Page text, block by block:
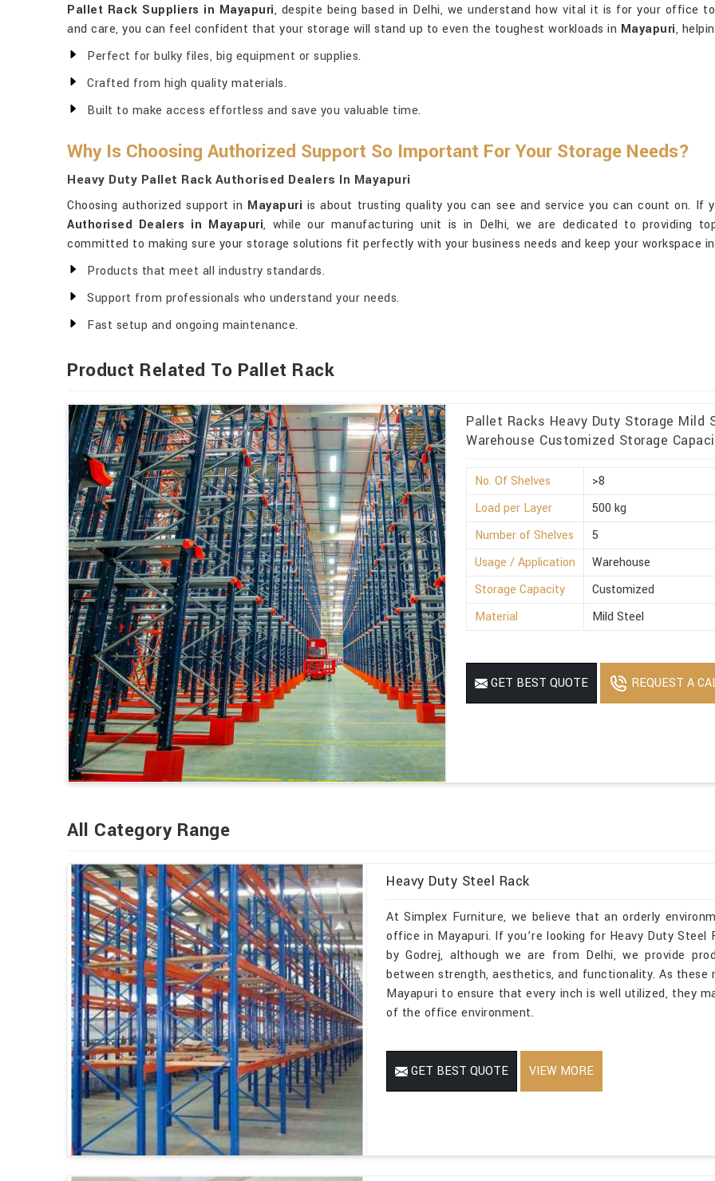
Pallet Rack Suppliers in Mayapuri, despite being based in Delhi, we understand how vital it is for your office
and care, you can feel confident that your storage will stand up to even the toughest workloads in Mayapuri,
Perfect for bulky files, big equipment or supplies.
Crafted from high quality materials.
Built to make access effortless and save you valuable time.
Why Is Choosing Authorized Support So Important For Your Storage Needs?
Heavy Duty Pallet Rack Authorised Dealers In Mayapuri
Choosing authorized support in Mayapuri is about trusting quality you can see and service you can count on. If
Authorised Dealers in Mayapuri, while our manufacturing unit is in Delhi, we are dedicated to providing
committed to making sure your storage solutions fit perfectly with your business needs and keep your workspace in
Products that meet all industry standards.
Support from professionals who understand your needs.
Fast setup and ongoing maintenance.
Product Related To Pallet Rack
Pallet Racks Heavy Duty Storage
Warehouse Customized Storage
No. Of Shelves
>8
Load per Layer
500 kg
Number of Shelves
5
Usage / Application
Warehouse
Storage Capacity
Customized
Material
Mild Steel
GET BEST QUOTE REQUEST A
All Category Range
Heavy Duty Steel Rack
At Simplex Furniture, we believe that an orderly
office in Mayapuri. If you’re looking for Heavy Duty
by Godrej, although we are from Delhi, we provide
between strength, aesthetics, and functionality. As
Mayapuri to ensure that every inch is well utilized, they
of the office environment.
GET BEST QUOTE VIEW MORE